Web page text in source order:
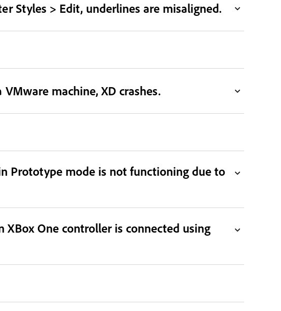
Styles > Edit, underlines are misaligned.
machine, XD crashes.
Prototype mode is not functioning due to
One controller is connected using